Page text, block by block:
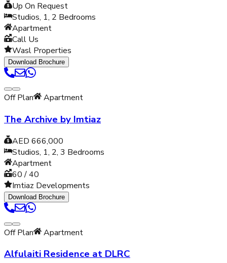
Up On Request
Studios, 1, 2 Bedrooms
Apartment
Call Us
Wasl Properties
Download Brochure
Off Plan Apartment
The Archive by Imtiaz
AED 666,000
Studios, 1, 2, 3 Bedrooms
Apartment
60 / 40
Imtiaz Developments
Download Brochure
Off Plan Apartment
Alfulaiti Residence at DLRC